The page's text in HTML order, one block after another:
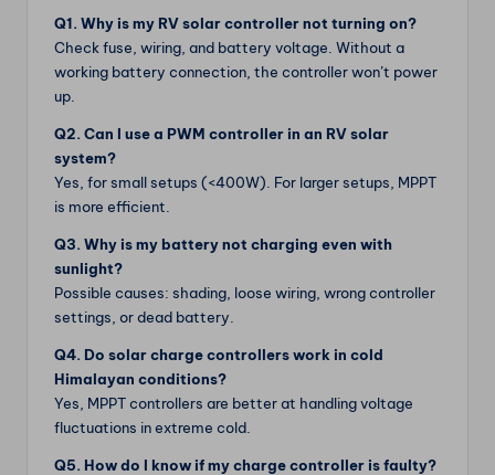
Q1. Why is my RV solar controller not turning on?
Check fuse, wiring, and battery voltage. Without a
working battery connection, the controller won’t power
up.
Q2. Can I use a PWM controller in an RV solar
system?
Yes, for small setups (<400W). For larger setups, MPPT
is more efficient.
Q3. Why is my battery not charging even with
sunlight?
Possible causes: shading, loose wiring, wrong controller
settings, or dead battery.
Q4. Do solar charge controllers work in cold
Himalayan conditions?
Yes, MPPT controllers are better at handling voltage
fluctuations in extreme cold.
Q5. How do I know if my charge controller is faulty?